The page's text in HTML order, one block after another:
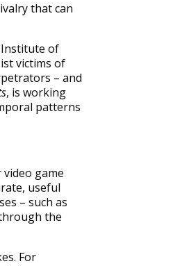
that can
Institute of
victims of
– and
, is working
patterns
game
useful
– such as
the
For